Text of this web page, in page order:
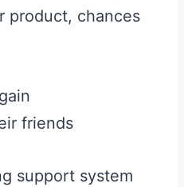
product, chances
friends
support system